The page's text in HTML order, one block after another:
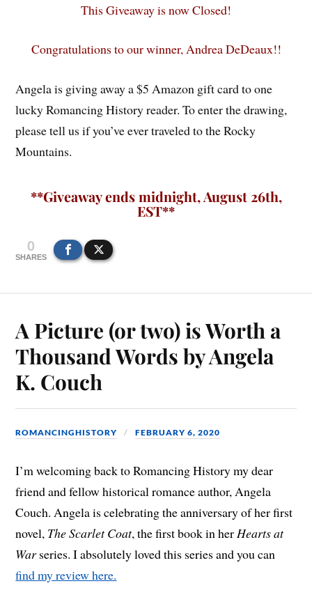
This Giveaway is now Closed!
Congratulations to our winner, Andrea DeDeaux!!
Angela is giving away a $5 Amazon gift card to one
lucky Romancing History reader. To enter the drawing,
please tell us if you’ve ever traveled to the Rocky
Mountains.
**Giveaway ends midnight, August 26th,
EST**
0
SHARES
A Picture (or two) is Worth a
Thousand Words by Angela
K. Couch
ROMANCINGHISTORY FEBRUARY 6, 2020
I’m welcoming back to Romancing History my dear
friend and fellow historical romance author, Angela
Couch. Angela is celebrating the anniversary of her first
novel, The Scarlet Coat, the first book in herHearts at
Warseries. I absolutely loved this series and you can
find my review here.